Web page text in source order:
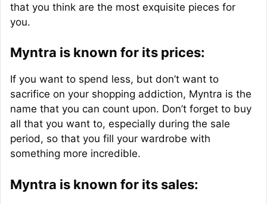
that you think are the most exquisite pieces for
you.
Myntra is known for its prices:
If you want to spend less, but don’t want to
sacrifice on your shopping addiction, Myntra is the
name that you can count upon. Don’t forget to buy
all that you want to, especially during the sale
period, so that you fill your wardrobe with
something more incredible.
Myntra is known for its sales: